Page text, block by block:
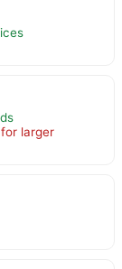
larger